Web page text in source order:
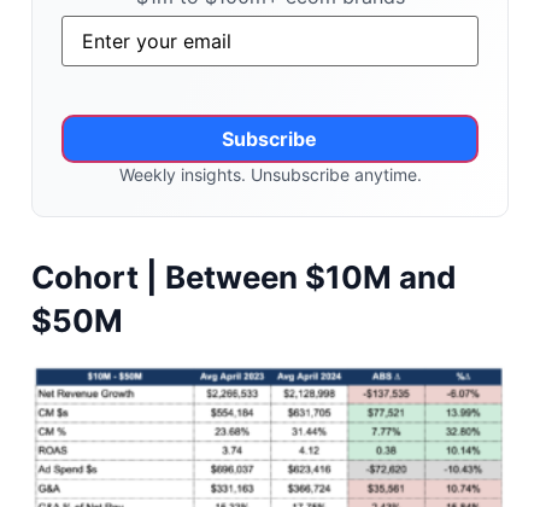
Email*
Weekly insights. Unsubscribe anytime.
Cohort | Between $10M and
$50M